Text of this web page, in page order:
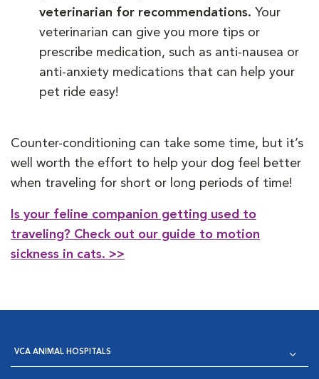
veterinarian for recommendations. Your
veterinarian can give you more tips or
prescribe medication, such as anti-nausea or
anti-anxiety medications that can help your
pet ride easy!
Counter-conditioning can take some time, but it’s
well worth the effort to help your dog feel better
when traveling for short or long periods of time!
Is your feline companion getting used to
traveling? Check out our guide to motion
sickness in cats. >>
VCA ANIMAL HOSPITALS